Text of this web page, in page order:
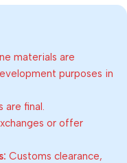
materials are
purposes in
are final.
or offer
Customs clearance,